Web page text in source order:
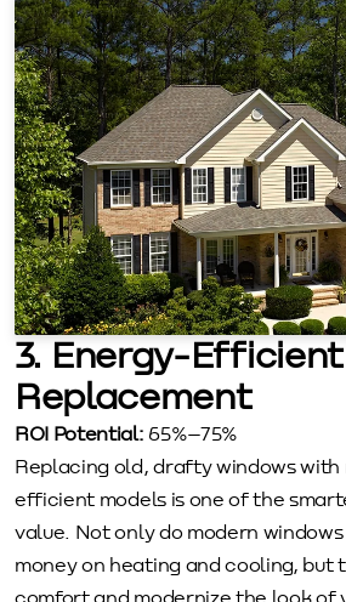
3. Energy-
Replacement
ROI Potential: 65%–75%
Replacing old, drafty windows with
efficient models is one of the
value. Not only do modern
money on heating and cooling, but